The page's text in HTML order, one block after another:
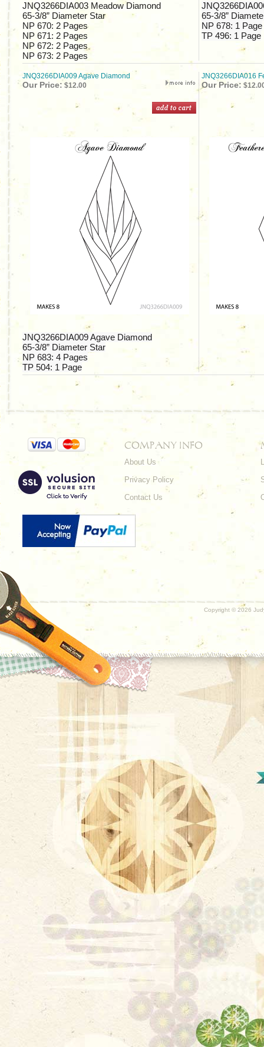
JNQ3266DIA003 Meadow Diamond
65-3/8” Diameter Star
NP 670: 2 Pages
NP 671: 2 Pages
NP 672: 2 Pages
NP 673: 2 Pages
65-3/8”
NP 678: 1 Page
TP 496: 1 Page
JNQ3266DIA009 Agave Diamond JNQ3266DIA016
Our Price: $12.00 Our Price:
JNQ3266DIA009 Agave Diamond
65-3/8” Diameter Star
NP 683: 4 Pages
TP 504: 1 Page
COMPANY INFO
About Us
Privacy Policy
Contact Us
Copyright © 2026